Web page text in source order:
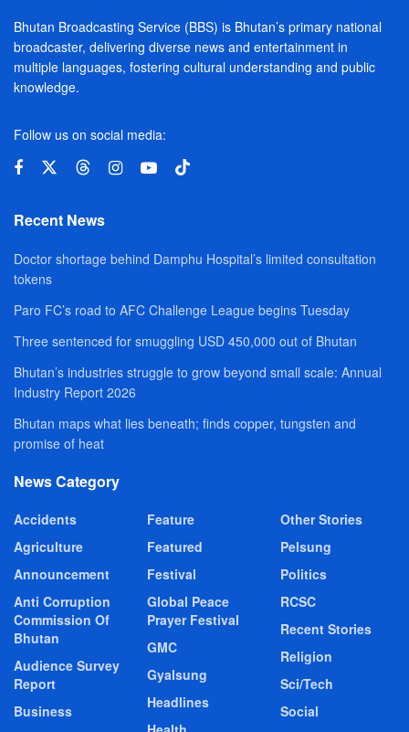
Bhutan Broadcasting Service (BBS) is Bhutan’s primary national
broadcaster, delivering diverse news and entertainment in
multiple languages, fostering cultural understanding and public
knowledge.
Follow us on social media:
Recent News
Doctor shortage behind Damphu Hospital’s limited consultation
tokens
Paro FC’s road to AFC Challenge League begins Tuesday
Three sentenced for smuggling USD 450,000 out of Bhutan
Bhutan’s industries struggle to grow beyond small scale: Annual
Industry Report 2026
Bhutan maps what lies beneath; finds copper, tungsten and
promise of heat
News Category
Accidents
Agriculture
Announcement
Anti Corruption
Commission Of
Bhutan
Audience Survey
Report
Business
Feature
Featured
Festival
Global Peace
Prayer Festival
GMC
Gyalsung
Headlines
Other Stories
Pelsung
Politics
RCSC
Recent Stories
Religion
Sci/Tech
Social